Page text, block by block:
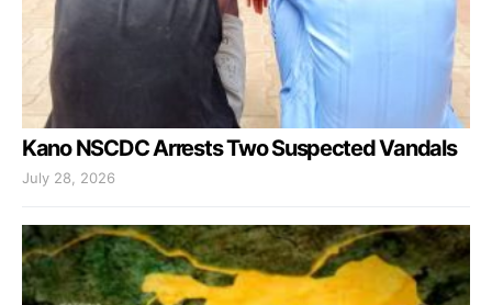
Kano NSCDC Arrests Two Suspected Vandals
July 28, 2026